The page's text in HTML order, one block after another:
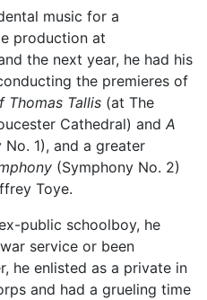
music for a
production at
the next year, he had his
the premieres of
Thomas Tallis (at The
Cathedral) and A
No. 1), and a greater
(Symphony No. 2)
Toye.
public schoolboy, he
service or been
he enlisted as a private in
and had a grueling time